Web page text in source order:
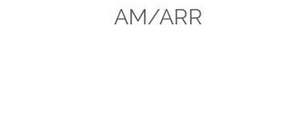
AM/ARR